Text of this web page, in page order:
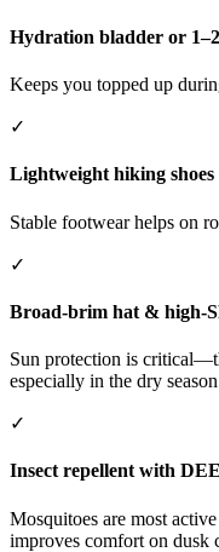
Hydration bladder or
Keeps you topped up
✓
Lightweight hiking
Stable footwear helps on
✓
Broad-brim hat & high-
Sun protection is
especially in the dry
✓
Insect repellent with
Mosquitoes are most
improves comfort on dusk